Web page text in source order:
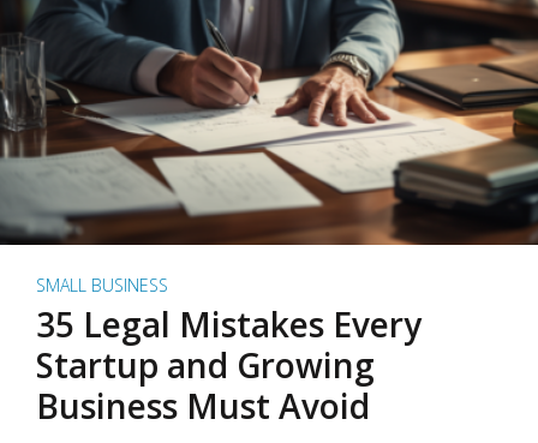
SMALL BUSINESS
35 Legal Mistakes Every
Startup and Growing
Business Must Avoid